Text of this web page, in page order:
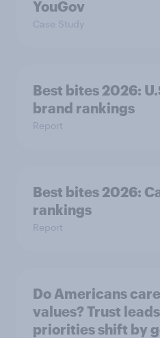
YouGov
Case Study
Best bites 2026:
brand rankings
Report
Best bites 2026:
rankings
Report
Do Americans
values? Trust
priorities shift by